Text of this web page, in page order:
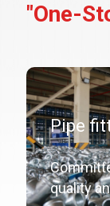
"One-
Pipe
quality